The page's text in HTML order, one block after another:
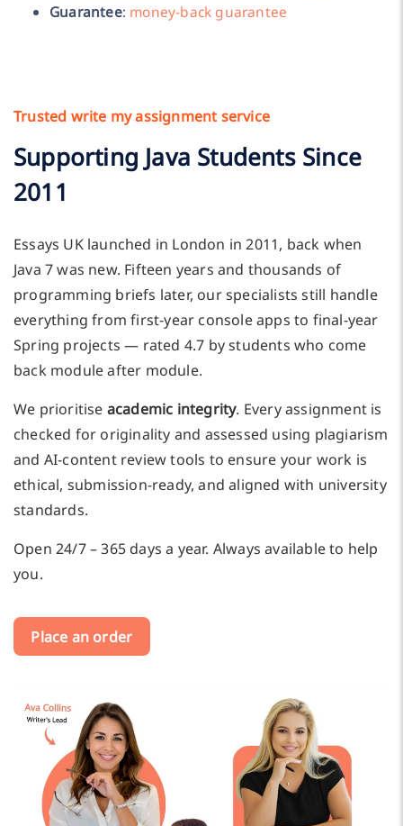
Guarantee: money-back guarantee
Trusted write my assignment service
Supporting Java Students Since
2011
Essays UK launched in London in 2011, back when
Java 7 was new. Fifteen years and thousands of
programming briefs later, our specialists still handle
everything from first-year console apps to final-year
Spring projects — rated 4.7 by students who come
back module after module.
We prioritise academic integrity. Every assignment is
checked for originality and assessed using plagiarism
and AI-content review tools to ensure your work is
ethical, submission-ready, and aligned with university
standards.
Open 24/7 – 365 days a year. Always available to help
you.
Place an order